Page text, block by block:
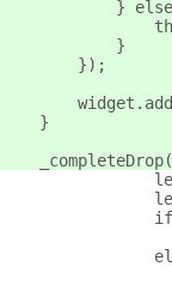
}
            }
        });
    }